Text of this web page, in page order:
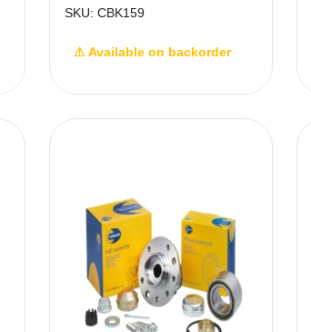
SKU: CBK159
⚠ Available on backorder